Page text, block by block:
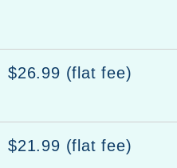
$26.99 (flat fee)
$21.99 (flat fee)